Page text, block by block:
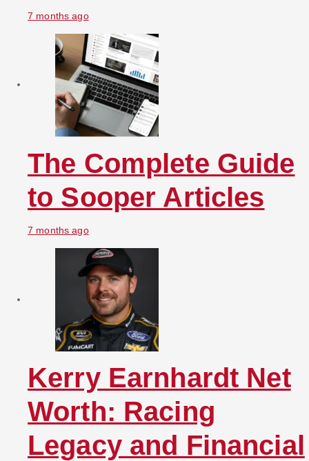
7 months ago
The Complete Guide
to Sooper Articles
7 months ago
Kerry Earnhardt Net
Worth: Racing
Legacy and Financial